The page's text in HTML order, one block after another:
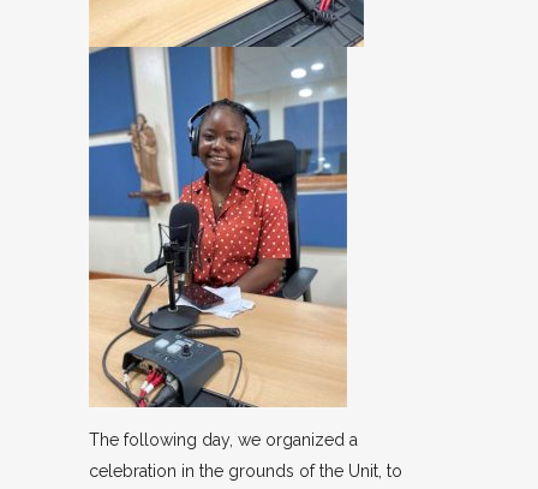
The following day, we organized a
celebration in the grounds of the Unit, to